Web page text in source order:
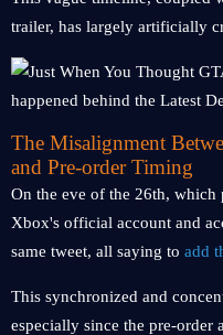
trailer, has largely artificially
The Misalignment
and Pre-order Timing
On the eve of the 26th, which
Xbox's official account and
same tweet, all saying to add
This synchronized and
especially since the pre-order